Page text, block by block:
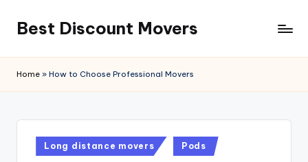
content
Best Discount Movers
Movers
Home » How to Choose Professional Movers
Posted
in
Long distance movers Pods